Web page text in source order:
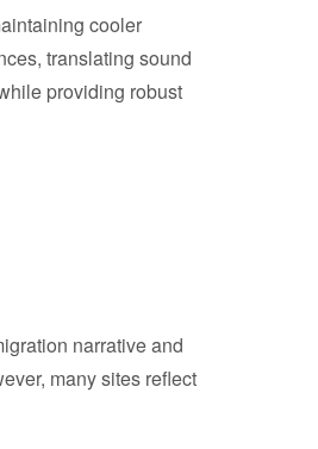
cooler
translating sound
providing robust
narrative and
many sites reflect